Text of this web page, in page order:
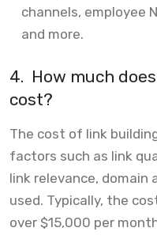
channels, employee
and more.
4. How much
cost?
The cost of link
factors such as link
link relevance,
used. Typically, the
over $15,000 per